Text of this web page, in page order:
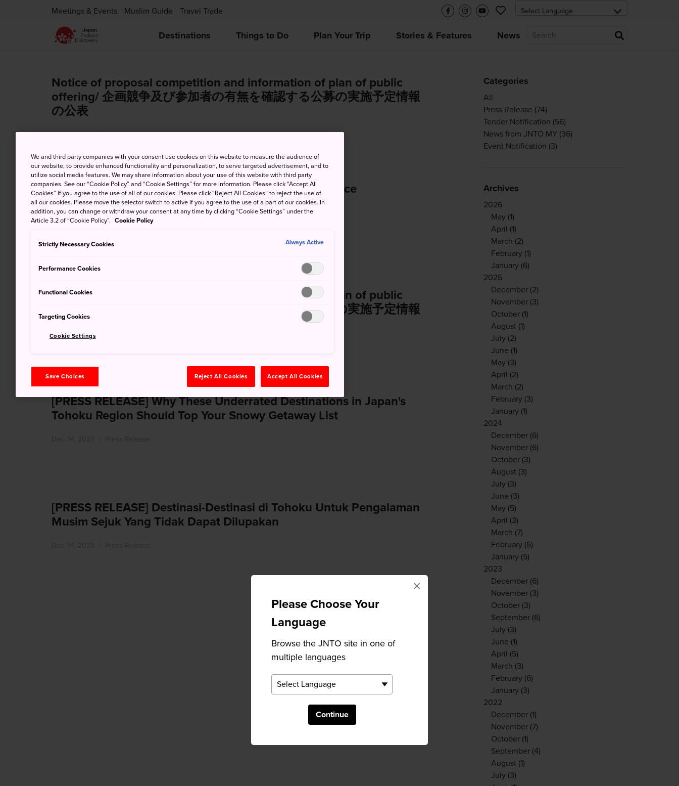
Please Choose Your
Language
Browse the JNTO site in one of
multiple languages
Continue
×
Meetings & Events Muslim Guide Travel Trade
Destinations Things to Do Plan Your Trip Stories & Features News
Notice of proposal competition and information of plan of public
offering/ 企画競争及び参加者の有無を確認する公募の実施予定情報
の公表
Dec. 28, 2023 Tender Notification
【JNTO Kuala Lumpur】 Year End Office Closure Notice
Dec. 22, 2023 News from JNTO MY
Notice of proposal competition and information of plan of public
offering/ 企画競争及び参加者の有無を確認する公募の実施予定情報
の公表
[PRESS RELEASE] Why These Underrated Destinations in Japan's
Tohoku Region Should Top Your Snowy Getaway List
[PRESS RELEASE] Destinasi-Destinasi di Tohoku Untuk Pengalaman
Musim Sejuk Yang Tidak Dapat Dilupakan
Categories
All
Press Release (74)
Tender Notification (56)
News from JNTO MY (36)
Event Notification (3)
Archives
2026
May (1)
April (1)
March (2)
February (1)
January (6)
2025
December (2)
November (3)
October (1)
August (1)
July (2)
June (1)
May (3)
April (2)
March (2)
February (3)
January (1)
2024
December (6)
November (6)
October (3)
August (3)
July (3)
June (3)
May (5)
April (3)
March (7)
February (5)
January (5)
2023
December (6)
November (3)
October (3)
September (6)
July (3)
June (1)
April (5)
March (3)
February (6)
January (3)
2022
December (1)
November (7)
October (1)
September (4)
August (1)
July (3)
We and third party companies with your consent use cookies on this website to measure the audience of
our website, to provide enhanced functionality and personalization, to serve targeted advertisement, and to
utilize social media features. We may share information about your use of this website with third party
companies. See our “Cookie Policy” and “Cookie Settings” for more information. Please click “Accept All
Cookies” if you agree to the use of all of our cookies. Please click “Reject All Cookies” to reject the use of
all our cookies. Please move the selector switch to active if you agree to the use of a part of our cookies. In
addition, you can change or withdraw your consent at any time by clicking “Cookie Settings” under the
Article 3.2 of “Cookie Policy”. Cookie Policy
Strictly Necessary Cookies Always Active
Performance Cookies
Functional Cookies
Targeting Cookies
Cookie Settings
Save Choices Reject All Cookies Accept All Cookies